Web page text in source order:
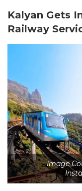
Kalyan Gets
Railway
Image